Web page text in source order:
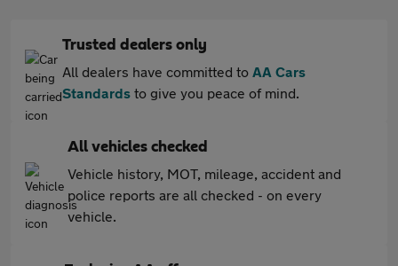
Trusted dealers only
All dealers have committed to AA Cars
Standards to give you peace of mind.
All vehicles checked
Vehicle history, MOT, mileage, accident and
police reports are all checked - on every
vehicle.